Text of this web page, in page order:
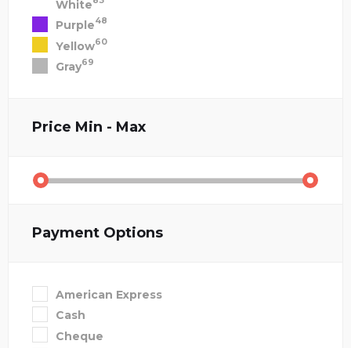
White
Purple48
Yellow60
Gray69
Price Min - Max
Payment Options
American Express
Cash
Cheque